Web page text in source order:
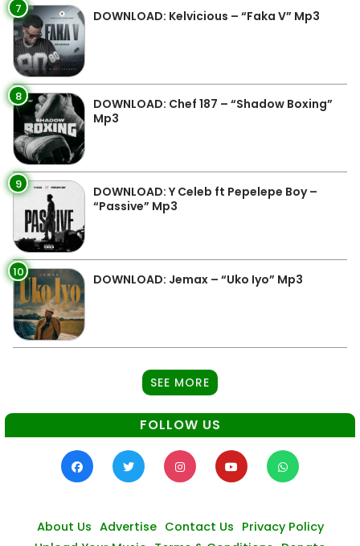
7 DOWNLOAD: Kelvicious – “Faka V” Mp3
8
DOWNLOAD: Chef 187 – “Shadow Boxing”
Mp3
9
DOWNLOAD: Y Celeb ft Pepelepe Boy –
“Passive” Mp3
10 DOWNLOAD: Jemax – “Uko Iyo” Mp3
SEE MORE
FOLLOW US
About Us Advertise Contact Us Privacy Policy